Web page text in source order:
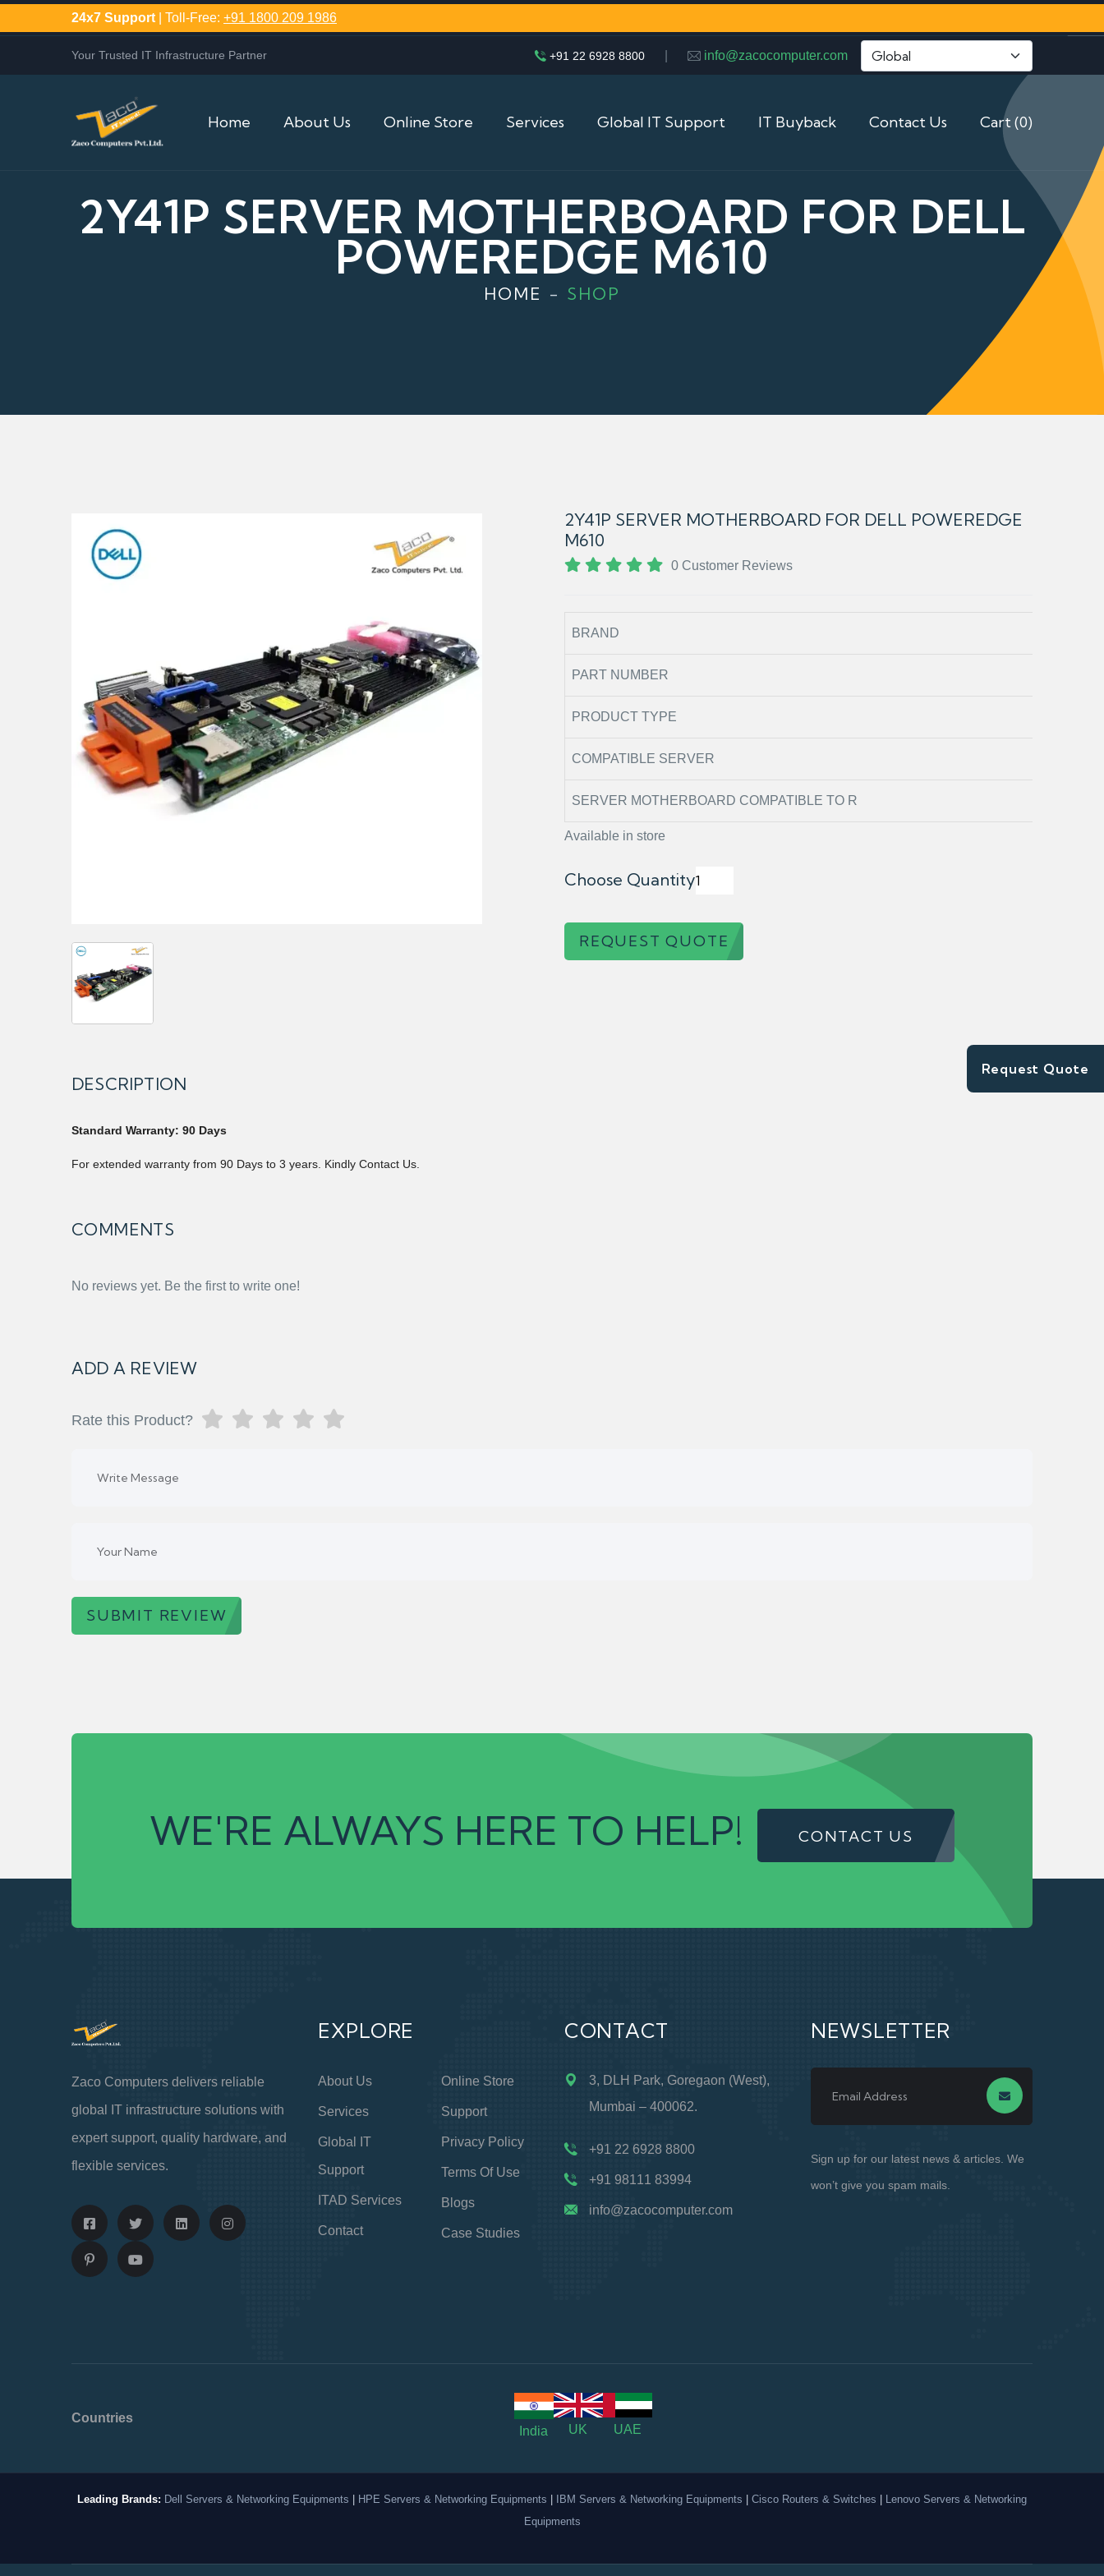
Request Quote
24x7 Support | Toll-Free: +91 1800 209 1986
Your Trusted IT Infrastructure Partner +91 22 6928 8800 info@zacocomputer.com
Home About Us Online Store Services Global IT Support IT Buyback Contact Us Cart (0)
2Y41P SERVER MOTHERBOARD FOR DELL
POWEREDGE M610
HOME SHOP
2Y41P SERVER MOTHERBOARD FOR DELL POWEREDGE
M610
0 Customer Reviews
BRAND
PART NUMBER
PRODUCT TYPE
COMPATIBLE SERVER
SERVER MOTHERBOARD COMPATIBLE TO R
Available in store
Choose Quantity
REQUEST QUOTE
DESCRIPTION
Standard Warranty: 90 Days
For extended warranty from 90 Days to 3 years. Kindly Contact Us.
COMMENTS
No reviews yet. Be the first to write one!
ADD A REVIEW
Rate this Product?
SUBMIT REVIEW
WE'RE ALWAYS HERE TO HELP! CONTACT US
Zaco Computers delivers reliable
global IT infrastructure solutions with
expert support, quality hardware, and
flexible services.
EXPLORE
About Us
Services
Global IT
Support
ITAD Services
Contact
Online Store
Support
Privacy Policy
Terms Of Use
Blogs
Case Studies
CONTACT
3, DLH Park, Goregaon (West),
Mumbai – 400062.
+91 22 6928 8800
+91 98111 83994
info@zacocomputer.com
NEWSLETTER
Sign up for our latest news & articles. We
won’t give you spam mails.
Countries
India
UK UAE
Leading Brands: Dell Servers & Networking Equipments HPE Servers & Networking Equipments IBM Servers & Networking Equipments Cisco Routers & Switches
Lenovo Servers & Networking
Equipments